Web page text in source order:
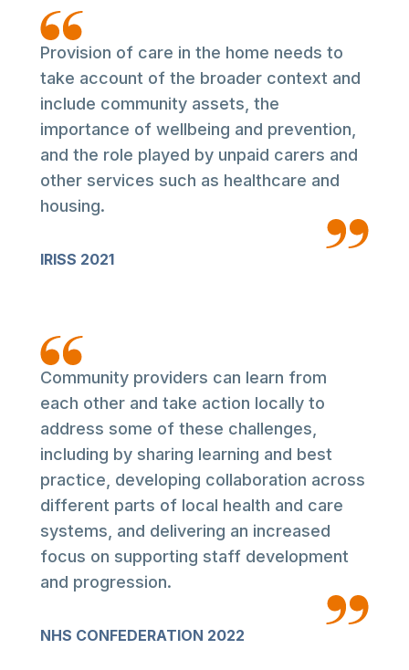
Provision of care in the home needs to
take account of the broader context and
include community assets, the
importance of wellbeing and prevention,
and the role played by unpaid carers and
other services such as healthcare and
housing.
IRISS 2021
Community providers can learn from
each other and take action locally to
address some of these challenges,
including by sharing learning and best
practice, developing collaboration across
different parts of local health and care
systems, and delivering an increased
focus on supporting staff development
and progression.
NHS CONFEDERATION 2022